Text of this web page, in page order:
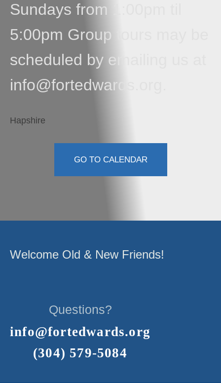
Sundays from 1:00pm til
5:00pm Group tours may be
scheduled by emailing us at
info@fortedwards.org.
Hapshire
GO TO CALENDAR
Welcome Old & New Friends!
Questions?
info@fortedwards.org
(304) 579-5084